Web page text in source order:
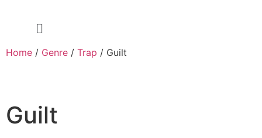
Home / Genre / Trap / Guilt
Guilt